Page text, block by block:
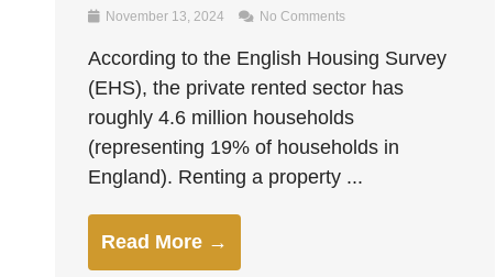
November 13, 2024 No Comments
According to the English Housing Survey
(EHS), the private rented sector has
roughly 4.6 million households
(representing 19% of households in
England). Renting a property ...
Read More →